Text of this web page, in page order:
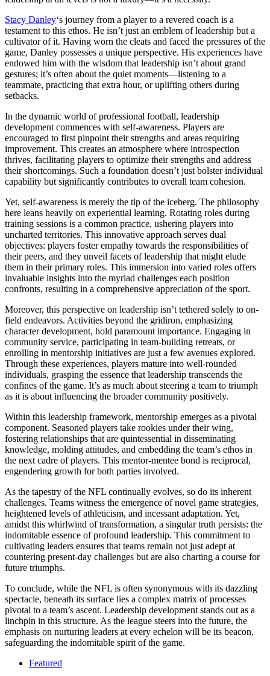
Stacy Danley‘s journey from a player to a revered coach is a
testament to this ethos. He isn’t just an emblem of leadership but a
cultivator of it. Having worn the cleats and faced the pressures of the
game, Danley possesses a unique perspective. His experiences have
endowed him with the wisdom that leadership isn’t about grand
gestures; it’s often about the quiet moments—listening to a
teammate, practicing that extra hour, or uplifting others during
setbacks.
In the dynamic world of professional football, leadership
development commences with self-awareness. Players are
encouraged to first pinpoint their strengths and areas requiring
improvement. This creates an atmosphere where introspection
thrives, facilitating players to optimize their strengths and address
their shortcomings. Such a foundation doesn’t just bolster individual
capability but significantly contributes to overall team cohesion.
Yet, self-awareness is merely the tip of the iceberg. The philosophy
here leans heavily on experiential learning. Rotating roles during
training sessions is a common practice, ushering players into
uncharted territories. This innovative approach serves dual
objectives: players foster empathy towards the responsibilities of
their peers, and they unveil facets of leadership that might elude
them in their primary roles. This immersion into varied roles offers
invaluable insights into the myriad challenges each position
confronts, resulting in a comprehensive appreciation of the sport.
Moreover, this perspective on leadership isn’t tethered solely to on-
field endeavors. Activities beyond the gridiron, emphasizing
character development, hold paramount importance. Engaging in
community service, participating in team-building retreats, or
enrolling in mentorship initiatives are just a few avenues explored.
Through these experiences, players mature into well-rounded
individuals, grasping the essence that leadership transcends the
confines of the game. It’s as much about steering a team to triumph
as it is about influencing the broader community positively.
Within this leadership framework, mentorship emerges as a pivotal
component. Seasoned players take rookies under their wing,
fostering relationships that are quintessential in disseminating
knowledge, molding attitudes, and embedding the team’s ethos in
the next cadre of players. This mentor-mentee bond is reciprocal,
engendering growth for both parties involved.
As the tapestry of the NFL continually evolves, so do its inherent
challenges. Teams witness the emergence of novel game strategies,
heightened levels of athleticism, and incessant adaptation. Yet,
amidst this whirlwind of transformation, a singular truth persists: the
indomitable essence of profound leadership. This commitment to
cultivating leaders ensures that teams remain not just adept at
countering present-day challenges but are also charting a course for
future triumphs.
To conclude, while the NFL is often synonymous with its dazzling
spectacle, beneath its surface lies a complex matrix of processes
pivotal to a team’s ascent. Leadership development stands out as a
linchpin in this structure. As the league steers into the future, the
emphasis on nurturing leaders at every echelon will be its beacon,
safeguarding the indomitable spirit of the game.
Featured